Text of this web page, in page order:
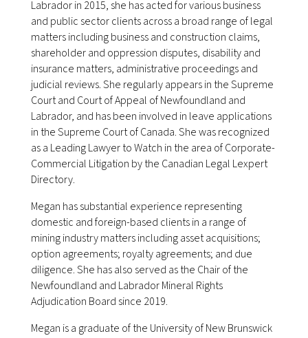
Labrador in 2015, she has acted for various business
and public sector clients across a broad range of legal
matters including business and construction claims,
shareholder and oppression disputes, disability and
insurance matters, administrative proceedings and
judicial reviews. She regularly appears in the Supreme
Court and Court of Appeal of Newfoundland and
Labrador, and has been involved in leave applications
in the Supreme Court of Canada. She was recognized
as a Leading Lawyer to Watch in the area of Corporate-
Commercial Litigation by the Canadian Legal Lexpert
Directory.
Megan has substantial experience representing
domestic and foreign-based clients in a range of
mining industry matters including asset acquisitions;
option agreements; royalty agreements; and due
diligence. She has also served as the Chair of the
Newfoundland and Labrador Mineral Rights
Adjudication Board since 2019.
Megan is a graduate of the University of New Brunswick